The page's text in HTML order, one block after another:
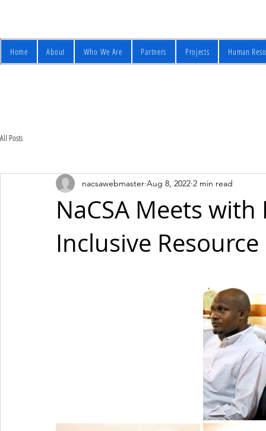
Home About Who We Are Partners Projects Human
All Posts
NaCSA Meets
Inclusive
nacsawebmaster Aug 8, 2022 2 min read